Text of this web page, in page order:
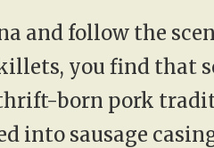
and follow the
you find that
born pork
into sausage